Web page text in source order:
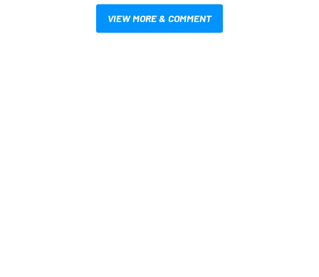
VIEW MORE & COMMENT